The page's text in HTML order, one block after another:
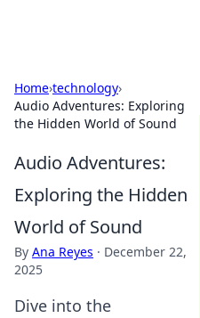
Home›technology›
Audio Adventures: Exploring
the Hidden World of Sound
Audio Adventures:
Exploring the Hidden
World of Sound
By Ana Reyes · December 22,
2025
Dive into the